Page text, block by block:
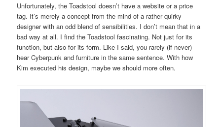
Unfortunately, the Toadstool doesn’t have a website or a price
tag. It’s merely a concept from the mind of a rather quirky
designer with an odd blend of sensibilities. I don’t mean that in a
bad way at all. I find the Toadstool fascinating. Not just for its
function, but also for its form. Like I said, you rarely (if never)
hear Cyberpunk and furniture in the same sentence. With how
Kim executed his design, maybe we should more often.